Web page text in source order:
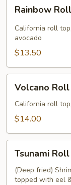
RollRainbow Roll
California roll
avocado
$13.50
RollVolcano Roll
California roll
$14.00
Roll
Tsunami Roll
(Deep fried)
topped with eel